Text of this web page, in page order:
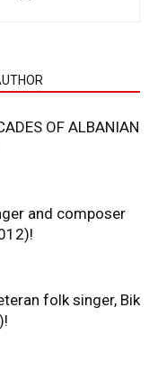
OF ALBANIAN
and composer
folk singer, Bik